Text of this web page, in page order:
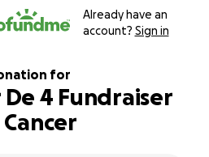
Already have an
account? Sign in
for
De 4 Fundraiser